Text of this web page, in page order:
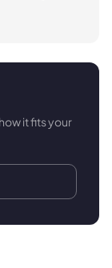
it fits your